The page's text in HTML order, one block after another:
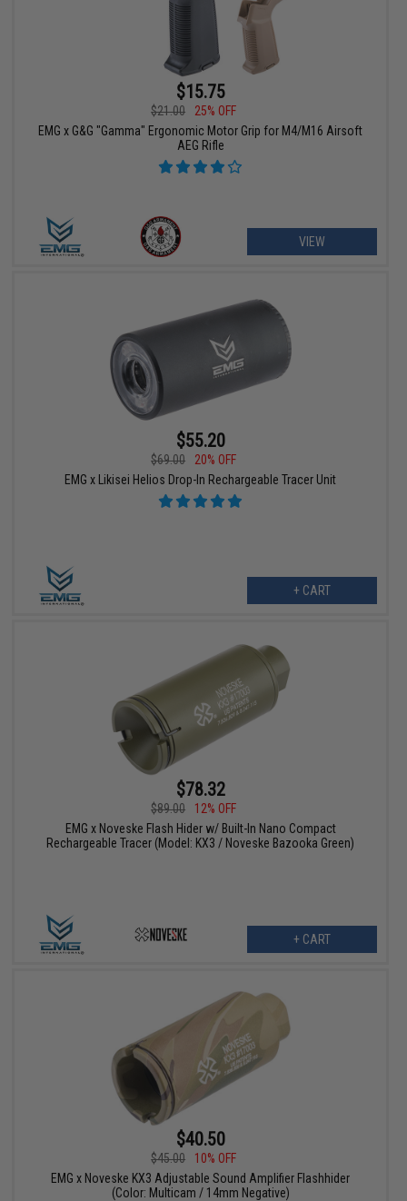
$15.75
$21.00
25% OFF
EMG x G&G "Gamma" Ergonomic Motor Grip for M4/M16 Airsoft
AEG Rifle
VIEW
$55.20
$69.00
20% OFF
EMG x Likisei Helios Drop-In Rechargeable Tracer Unit
+ CART
$78.32
$89.00
12% OFF
EMG x Noveske Flash Hider w/ Built-In Nano Compact
Rechargeable Tracer (Model: KX3 / Noveske Bazooka Green)
+ CART
$40.50
$45.00
10% OFF
EMG x Noveske KX3 Adjustable Sound Amplifier Flashhider
(Color: Multicam / 14mm Negative)